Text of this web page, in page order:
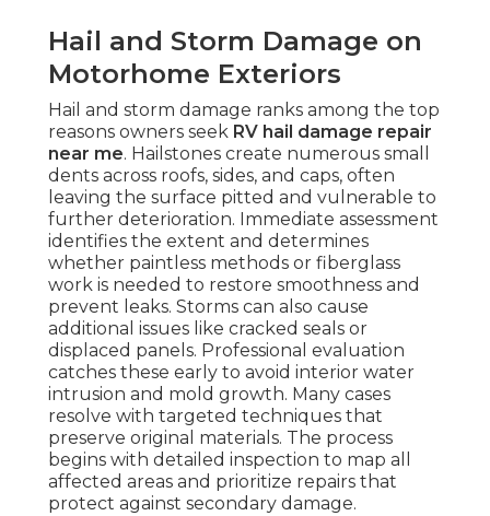
Hail and Storm Damage on
Motorhome Exteriors
Hail and storm damage ranks among the top
reasons owners seek RV hail damage repair
near me. Hailstones create numerous small
dents across roofs, sides, and caps, often
leaving the surface pitted and vulnerable to
further deterioration. Immediate assessment
identifies the extent and determines
whether paintless methods or fiberglass
work is needed to restore smoothness and
prevent leaks. Storms can also cause
additional issues like cracked seals or
displaced panels. Professional evaluation
catches these early to avoid interior water
intrusion and mold growth. Many cases
resolve with targeted techniques that
preserve original materials. The process
begins with detailed inspection to map all
affected areas and prioritize repairs that
protect against secondary damage.